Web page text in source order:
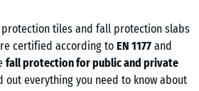
protection tiles and fall protection slabs
certified according to EN 1177 and
fall protection for public and private
out everything you need to know about